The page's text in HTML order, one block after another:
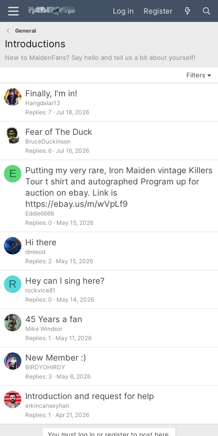
Log in Register
General
Introductions
New to MaidenFans? Say hello and tell us a bit about yourself!
Filters
Finally, I'm in!
Hangdalar13
Replies 7 Jul 18, 2026
Fear of The Duck
BruceDuckinson
Replies 6 Jul 16, 2026
E
Putting my very rare, Iron Maiden vintage Killers
Tour t shirt and autographed Program up for
auction on ebay. Link is
https://ebay.us/m/wVpLf9
Eddie6666
Replies 0 May 15, 2026
Hi there
dmleod
Replies 2 May 15, 2026
R Hey can I sing here?
rockvice81
Replies 0 May 14, 2026
45 Years a fan
Mike Windsor
Replies 1 May 11, 2026
New Member :)
BIRDYOHIRDY
Replies 3 May 6, 2026
Introduction and request for help
erkincanseyhan
Replies 1 Apr 21, 2026